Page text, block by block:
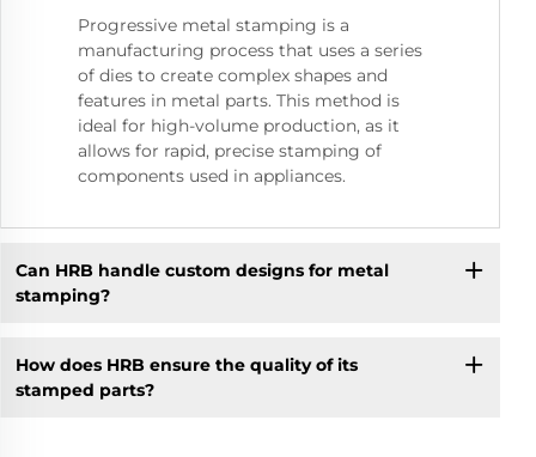
Progressive metal stamping is a
manufacturing process that uses a series
of dies to create complex shapes and
features in metal parts. This method is
ideal for high-volume production, as it
allows for rapid, precise stamping of
components used in appliances.
Can HRB handle custom designs for metal
stamping?
How does HRB ensure the quality of its
stamped parts?